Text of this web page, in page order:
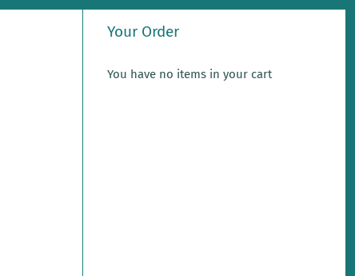
Your Order
You have no items in your cart